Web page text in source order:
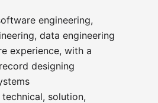
engineering,
data engineering
experience, with a
designing
solution,